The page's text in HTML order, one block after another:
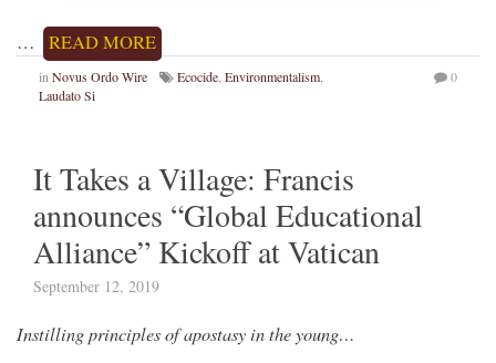
… READ MORE
inNovus Ordo Wire Ecocide, Environmentalism,
Laudato Si
0
It Takes a Village: Francis
announces “Global Educational
Alliance” Kickoff at Vatican
September 12, 2019
Instilling principles of apostasy in the young…